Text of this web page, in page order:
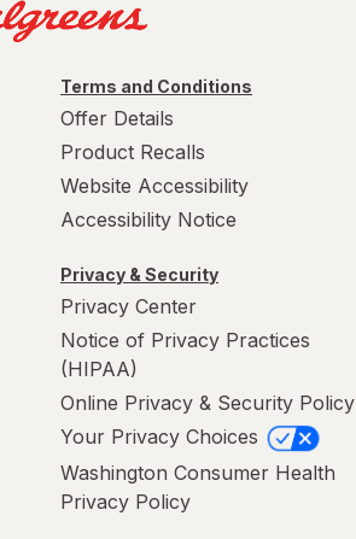
Terms and Conditions
Offer Details
Product Recalls
Website Accessibility
Accessibility Notice
Privacy & Security
Privacy Center
Notice of Privacy Practices
(HIPAA)
Online Privacy & Security Policy
Your Privacy Choices
Washington Consumer Health
Privacy Policy